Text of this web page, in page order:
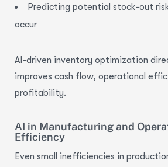
Predicting potential stock-out
occur
AI-driven inventory optimization
improves cash flow, operational
profitability.
AI in Manufacturing and
Efficiency
Even small inefficiencies in